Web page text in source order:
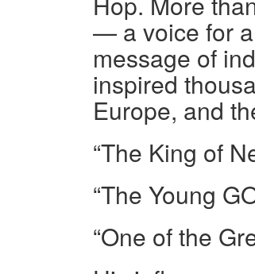
— a voice for
message of
inspired
Europe, and
“The King of
“The Young
“One of the